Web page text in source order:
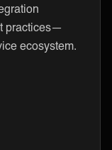
practices—
ecosystem.